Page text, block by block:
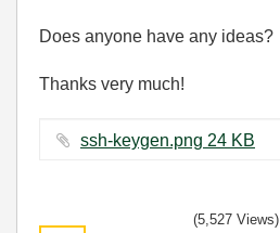
Does anyone have any ideas?
Thanks very much!
ssh-keygen.png ‏24 KB
(5,527 Views)